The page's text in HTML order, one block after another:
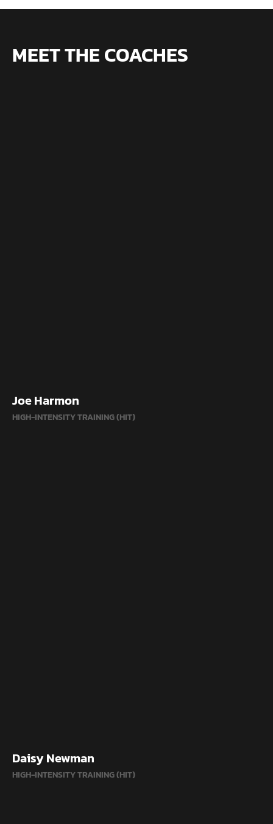
MEET THE COACHES
Joe Harmon
HIGH-INTENSITY TRAINING (HIT)
Daisy Newman
HIGH-INTENSITY TRAINING (HIT)